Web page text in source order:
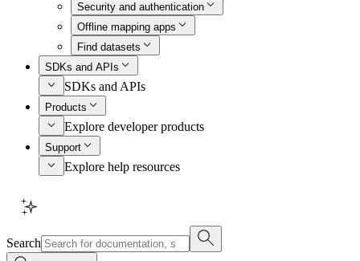
Security and authentication
Offline mapping apps
Find datasets
SDKs and APIs
SDKs and APIs
Products
Explore developer products
Support
Explore help resources
Search